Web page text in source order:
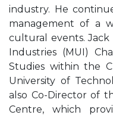
industry. He
management of a
cultural events. Jack
Industries (MUI)
Studies within the
University of
also Co-Director of
Centre, which